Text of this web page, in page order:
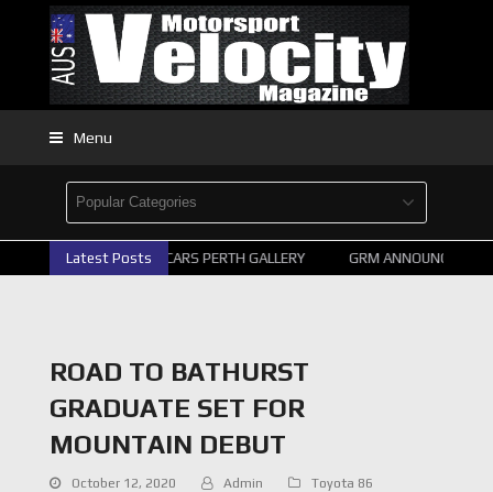
Menu
Latest Posts
2026 SUPERCARS PERTH GALLERY GRM ANNOUNCE
ROAD TO BATHURST
GRADUATE SET FOR
MOUNTAIN DEBUT
October 12, 2020 Admin
Toyota 86